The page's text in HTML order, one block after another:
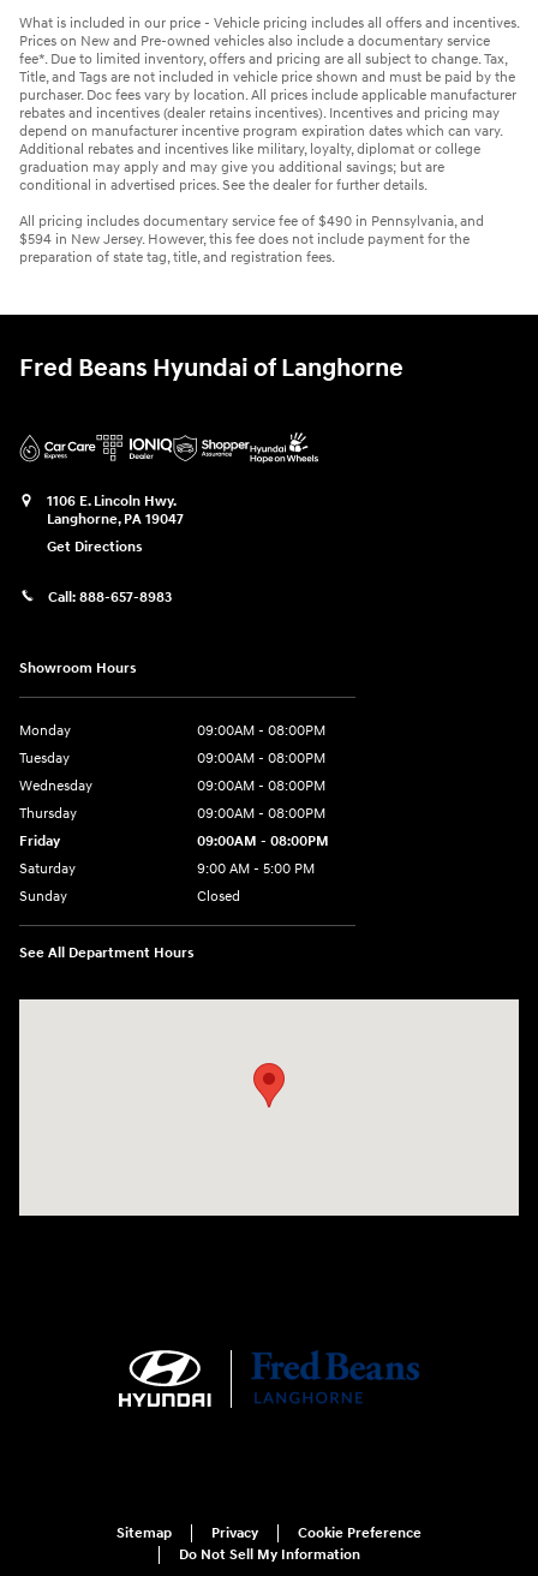
What is included in our price - Vehicle pricing includes all offers and incentives.
Prices on New and Pre-owned vehicles also include a documentary service
fee*. Due to limited inventory, offers and pricing are all subject to change. Tax,
Title, and Tags are not included in vehicle price shown and must be paid by the
purchaser. Doc fees vary by location. All prices include applicable manufacturer
rebates and incentives (dealer retains incentives). Incentives and pricing may
depend on manufacturer incentive program expiration dates which can vary.
Additional rebates and incentives like military, loyalty, diplomat or college
graduation may apply and may give you additional savings; but are
conditional in advertised prices. See the dealer for further details.
All pricing includes documentary service fee of $490 in Pennsylvania, and
$594 in New Jersey. However, this fee does not include payment for the
preparation of state tag, title, and registration fees.
Fred Beans Hyundai of Langhorne
1106 E. Lincoln Hwy.
Langhorne, PA 19047
Get Directions
Call: 888-657-8983
Showroom Hours
Monday
09:00AM - 08:00PM
Tuesday
09:00AM - 08:00PM
Wednesday
09:00AM - 08:00PM
Thursday
09:00AM - 08:00PM
Friday
09:00AM - 08:00PM
Saturday
9:00 AM - 5:00 PM
Sunday
Closed
See All Department Hours
Sitemap Privacy
Cookie Preference
Do Not Sell My Information